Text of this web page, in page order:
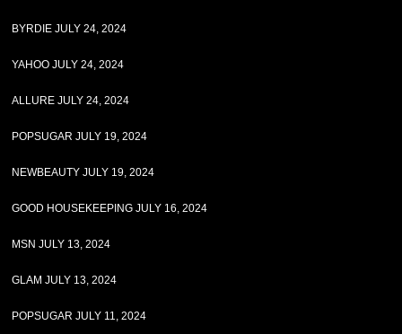
BYRDIE JULY 24, 2024
YAHOO JULY 24, 2024
ALLURE JULY 24, 2024
POPSUGAR JULY 19, 2024
NEWBEAUTY JULY 19, 2024
GOOD HOUSEKEEPING JULY 16, 2024
MSN JULY 13, 2024
GLAM JULY 13, 2024
POPSUGAR JULY 11, 2024